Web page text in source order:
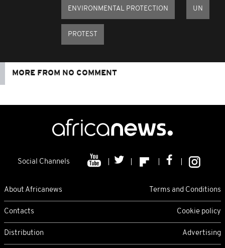
ENVIRONMENTAL PROTECTION UN
PROTEST
MORE FROM NO COMMENT
Social Channels
About Africanews Terms and Conditions
Contacts Cookie policy
Distribution Advertising